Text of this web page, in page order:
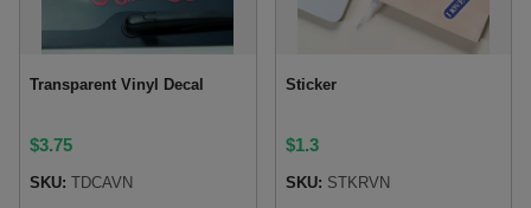
Transparent Vinyl Decal
$3.75
SKU: TDCAVN
Sticker
$1.3
SKU: STKRVN